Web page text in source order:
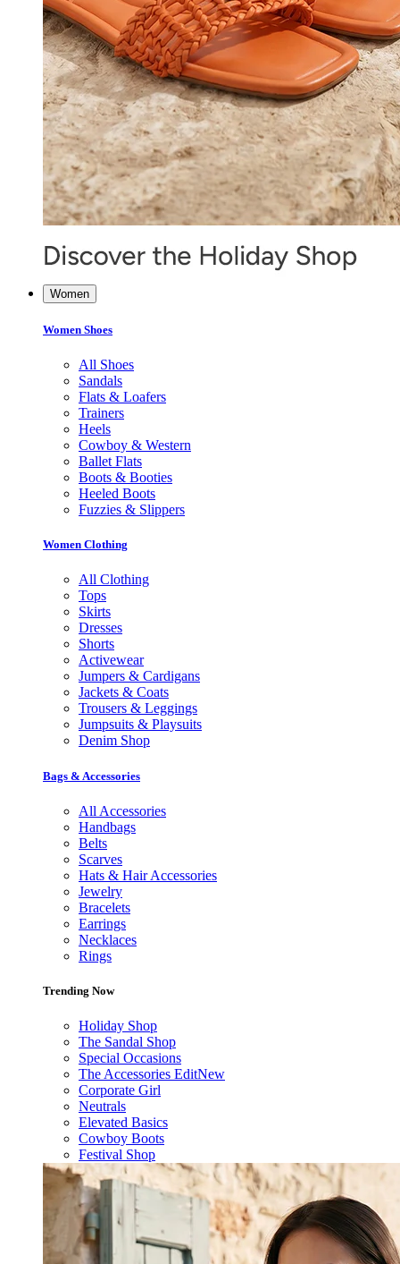
Women
Women Shoes
All Shoes
Sandals
Flats & Loafers
Trainers
Heels
Cowboy & Western
Ballet Flats
Boots & Booties
Heeled Boots
Fuzzies & Slippers
Women Clothing
All Clothing
Tops
Skirts
Dresses
Shorts
Activewear
Jumpers & Cardigans
Jackets & Coats
Trousers & Leggings
Jumpsuits & Playsuits
Denim Shop
Bags & Accessories
All Accessories
Handbags
Belts
Scarves
Hats & Hair Accessories
Jewelry
Bracelets
Earrings
Necklaces
Rings
Trending Now
Holiday Shop
The Sandal Shop
Special Occasions
The Accessories EditNew
Corporate Girl
Neutrals
Elevated Basics
Cowboy Boots
Festival Shop